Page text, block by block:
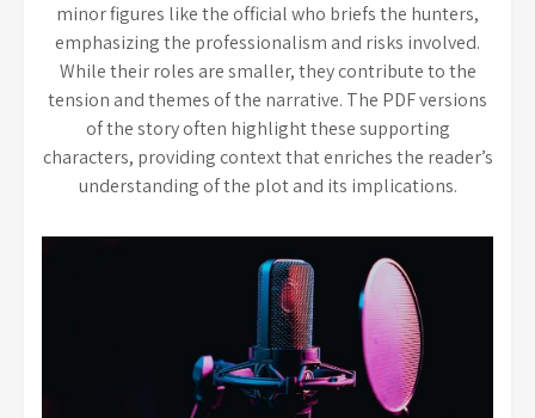
minor figures like the official who briefs the hunters,
emphasizing the professionalism and risks involved.
While their roles are smaller, they contribute to the
tension and themes of the narrative. The PDF versions
of the story often highlight these supporting
characters, providing context that enriches the reader’s
understanding of the plot and its implications.